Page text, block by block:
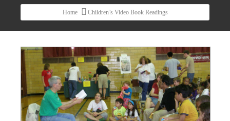
Home Children’s Video Book Readings